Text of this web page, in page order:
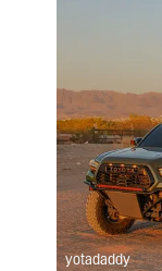
yotadaddy